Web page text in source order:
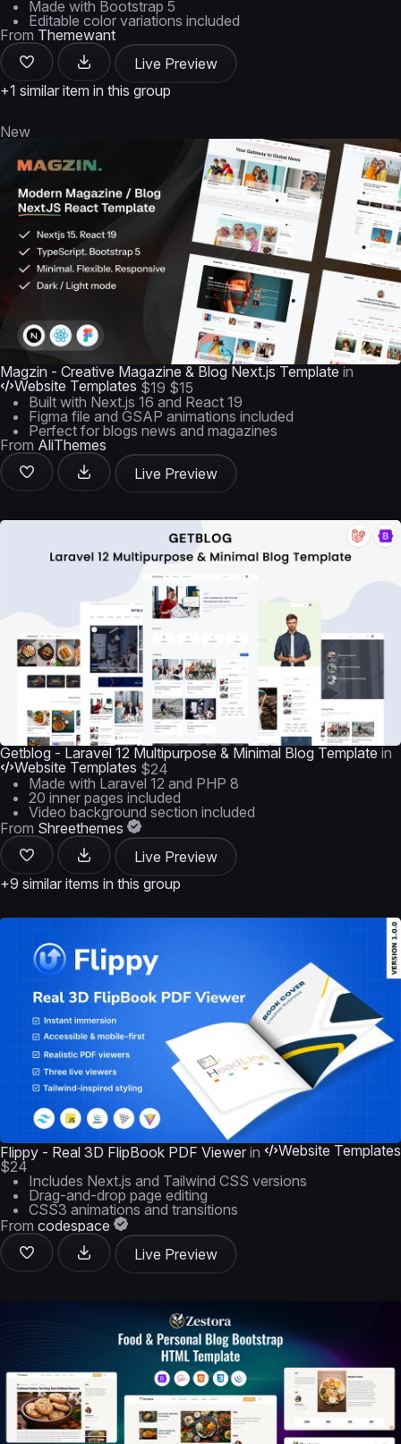
Made with Bootstrap 5
Editable color variations included
From Themewant
Live Preview
+1 similar item in this group
New
Magzin - Creative Magazine & Blog Next.js Template in
Website Templates $19 $15
Built with Next.js 16 and React 19
Figma file and GSAP animations included
Perfect for blogs news and magazines
From AliThemes
Live Preview
Getblog - Laravel 12 Multipurpose & Minimal Blog Template in
Website Templates $24
Made with Laravel 12 and PHP 8
20 inner pages included
Video background section included
From Shreethemes
Live Preview
+9 similar items in this group
Flippy - Real 3D FlipBook PDF Viewer in
Website Templates
$24
Includes Next.js and Tailwind CSS versions
Drag-and-drop page editing
CSS3 animations and transitions
From codespace
Live Preview